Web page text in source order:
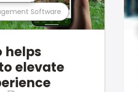
Software
helps
elevate